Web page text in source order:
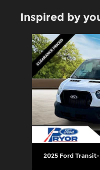
Inspired by
Slide 1 of 6
2025 Ford Transit-